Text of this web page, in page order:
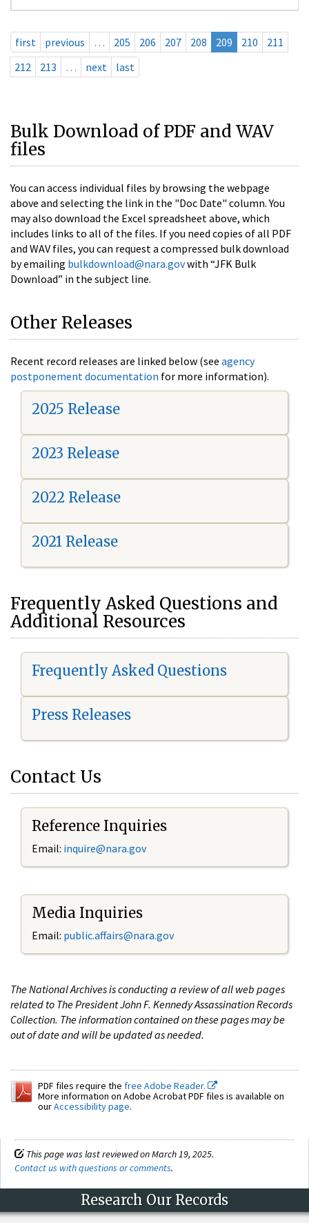
first previous … 205 206 207 208 209 210
211
212
213 … next last
Bulk Download of PDF and WAV
files
You can access individual files by browsing the webpage
above and selecting the link in the "Doc Date" column. You
may also download the Excel spreadsheet above, which
includes links to all of the files. If you need copies of all PDF
and WAV files, you can request a compressed bulk download
by emailing bulkdownload@nara.govwith “JFK Bulk
Download” in the subject line.
Other Releases
Recent record releases are linked below (see agency
postponement documentation for more information).
2025 Release
2023 Release
2022 Release
2021 Release
Frequently Asked Questions and
Additional Resources
Frequently Asked Questions
Press Releases
Contact Us
Reference Inquiries
Email: inquire@nara.gov
Media Inquiries
Email: public.affairs@nara.gov
The National Archives is conducting a review of all web pages
related to The President John F. Kennedy Assassination Records
Collection. The information contained on these pages may be
out of date and will be updated as needed.
PDF files require the free Adobe Reader.
More information on Adobe Acrobat PDF files is available on
ourAccessibility page.
This page was last reviewed on March 19, 2025.
Contact us with questions or comments.
Research Our Records